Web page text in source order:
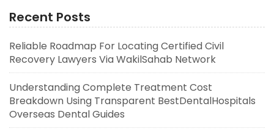
Recent Posts
Reliable Roadmap For Locating Certified Civil
Recovery Lawyers Via WakilSahab Network
Understanding Complete Treatment Cost
Breakdown Using Transparent BestDentalHospitals
Overseas Dental Guides